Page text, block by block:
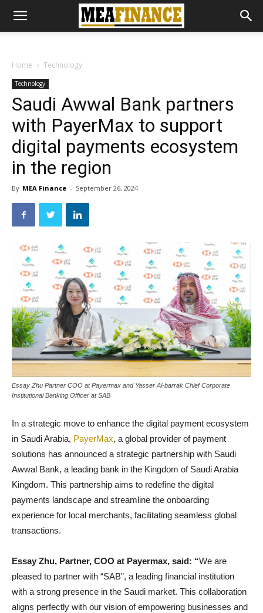
Home Technology
Technology
Saudi Awwal Bank partners
with PayerMax to support
digital payments ecosystem
in the region
By MEA Finance - September 26, 2024
Essay Zhu Partner COO at Payermax and Yasser Al-barrak Chief Corporate
Institutional Banking Officer at SAB
In a strategic move to enhance the digital payment ecosystem
in Saudi Arabia, PayerMax, a global provider of payment
solutions has announced a strategic partnership with Saudi
Awwal Bank, a leading bank in the Kingdom of Saudi Arabia
Kingdom. This partnership aims to redefine the digital
payments landscape and streamline the onboarding
experience for local merchants, facilitating seamless global
transactions.
Essay Zhu, Partner, COO at Payermax, said: “We are
pleased to partner with “SAB”, a leading financial institution
with a strong presence in the Saudi market. This collaboration
aligns perfectly with our vision of empowering businesses and